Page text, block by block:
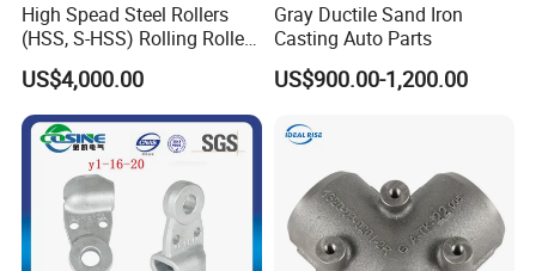
High Spead Steel Rollers
(HSS, S-HSS) Rolling Roller
with High Hardness, High
Wear Resistance, Thermal
Crack Resistance for High
Spead Wire Pre-Finishing
Mill
US$4,000.00
Gray Ductile Sand Iron
Casting Auto Parts
US$900.00-1,200.00